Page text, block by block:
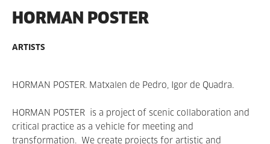
HORMAN POSTER
ARTISTS
HORMAN POSTER. Matxalen de Pedro, Igor de Quadra.
HORMAN POSTER is a project of scenic collaboration and
critical practice as a vehicle for meeting and
transformation. We create projects for artistic and